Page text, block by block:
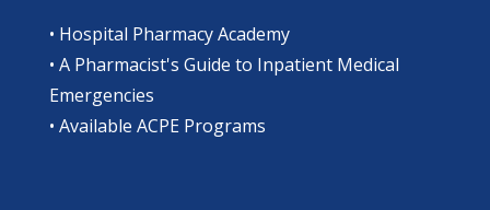
• Hospital Pharmacy Academy
• A Pharmacist's Guide to Inpatient Medical
Emergencies
• Available ACPE Programs